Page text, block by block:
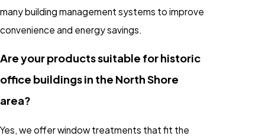
many building management systems to improve
convenience and energy savings.
Are your products suitable for historic
office buildings in the North Shore
area?
Yes, we offer window treatments that fit the